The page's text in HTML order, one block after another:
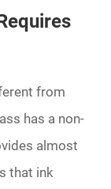
from
has a non-
almost
that ink